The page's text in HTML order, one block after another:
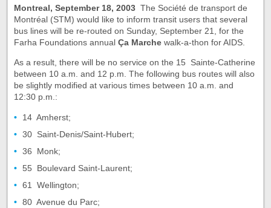
Montreal, September 18, 2003  The Société de transport de
Montréal (STM) would like to inform transit users that several
bus lines will be re-routed on Sunday, September 21, for the
Farha Foundations annual Ça Marche walk-a-thon for AIDS.
As a result, there will be no service on the 15  Sainte-Catherine
between 10 a.m. and 12 p.m. The following bus routes will also
be slightly modified at various times between 10 a.m. and
12:30 p.m.:
14  Amherst;
30  Saint-Denis/Saint-Hubert;
36  Monk;
55  Boulevard Saint-Laurent;
61  Wellington;
80  Avenue du Parc;